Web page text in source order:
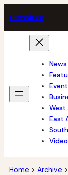
to
content
techafrica
News
West
East
Video
Home > Archive >